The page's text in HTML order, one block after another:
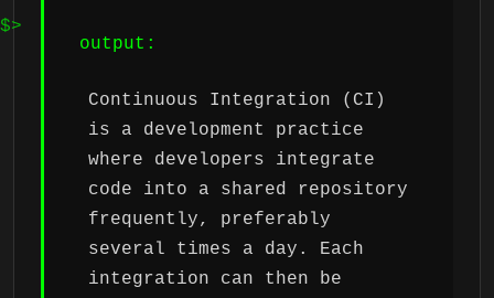
output:
Continuous Integration (CI)
is a development practice
where developers integrate
code into a shared repository
frequently, preferably
several times a day. Each
integration can then be